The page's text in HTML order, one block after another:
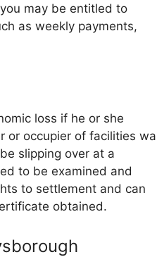
may be entitled to
as weekly payments,
loss if he or she
or occupier of facilities
slipping over at a
to be examined and
to settlement and can
obtained.